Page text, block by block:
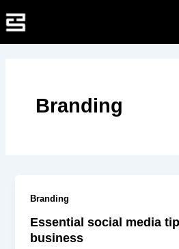
al
Branding
Branding
Essential social media
business